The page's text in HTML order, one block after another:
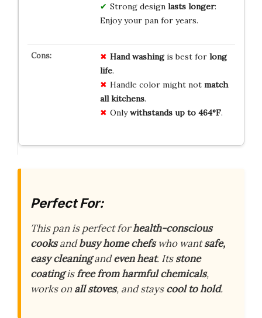
Strong design lasts longer:
Enjoy your pan for years.
Hand washingis best for long
life.
Handle color might not match
all kitchens.
Onlywithstands up to 464°F.
Perfect For:
This pan is perfect forhealth-conscious
cooksandbusy home chefswho wantsafe,
easy cleaningandeven heat. Itsstone
coatingisfree from harmful chemicals,
works onall stoves, and stayscool to hold.